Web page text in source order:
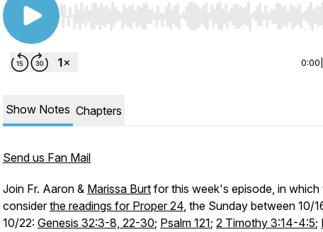
Use Left/Right to seek, Home/End to jump to start
0:00
Show Notes Chapters
Send us Fan Mail
Join Fr. Aaron & Marissa Burt for this week's episode, in which
considerthe readings for Proper 24, the Sunday between 10/
10/22: Genesis 32:3-8, 22-30; Psalm 121; 2 Timothy 3:14-4:5;